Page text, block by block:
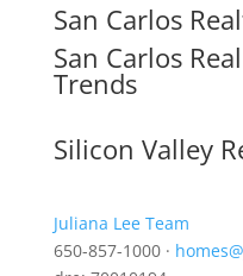
San Carlos
San Carlos
Trends
Silicon Valley
Juliana Lee Team
650-857-1000 ·